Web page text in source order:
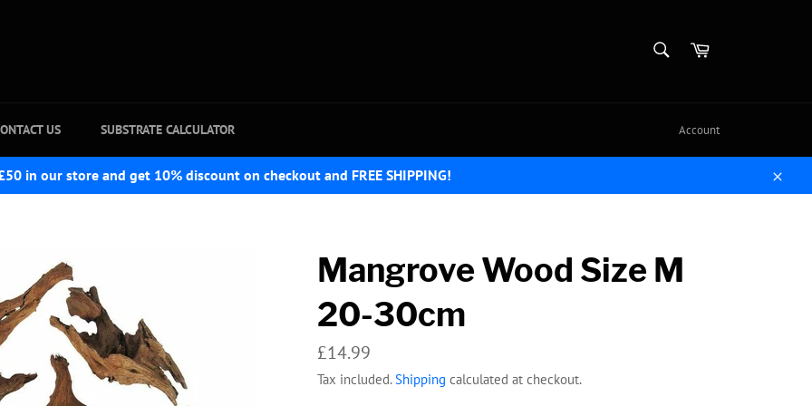
Cart
US SUBSTRATE CALCULATOR Account
in our store and get 10% discount on checkout and FREE SHIPPING!
Close
Mangrove Wood Size M
20-30cm
Regular
price
£14.99
Tax included.Shipping calculated at checkout.